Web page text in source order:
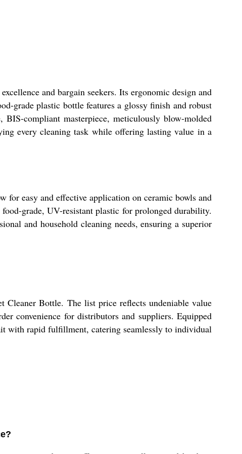
and bargain seekers. Its ergonomic design and
grade plastic bottle features a glossy finish and robust
compliant masterpiece, meticulously blow-molded
every cleaning task while offering lasting value in a
easy and effective application on ceramic bowls and
grade, UV-resistant plastic for prolonged durability.
and household cleaning needs, ensuring a superior
Cleaner Bottle. The list price reflects undeniable value
convenience for distributors and suppliers. Equipped
with rapid fulfillment, catering seamlessly to individual